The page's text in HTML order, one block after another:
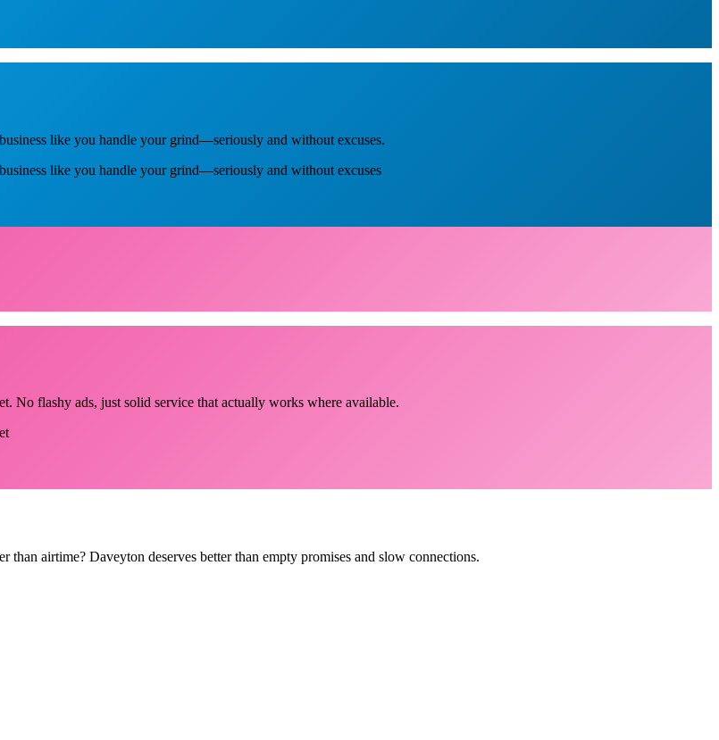
like you handle your grind—seriously and without excuses.
like you handle your grind—seriously and without excuses
No flashy ads, just solid service that actually works where available.
than airtime? Daveyton deserves better than empty promises and slow connections.